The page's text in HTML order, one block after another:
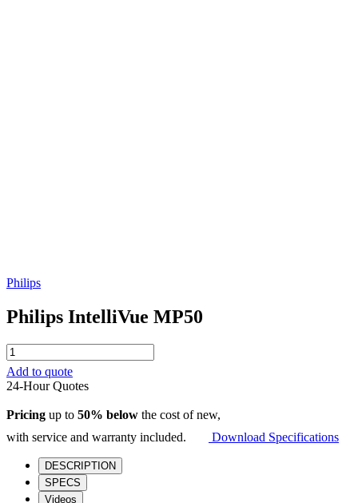
Philips
Philips IntelliVue MP50
Philips
IntelliVue
MP50
quantity
Add to quote
24-Hour Quotes
Pricing up to 50% below the cost of new,
with service and warranty included.
Download Specifications
DESCRIPTION
SPECS
Videos